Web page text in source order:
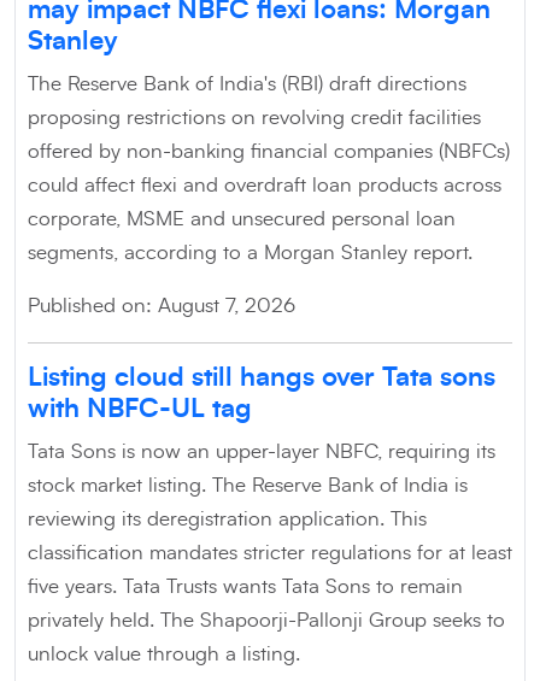
may impact NBFC flexi loans: Morgan
Stanley
The Reserve Bank of India's (RBI) draft directions
proposing restrictions on revolving credit facilities
offered by non-banking financial companies (NBFCs)
could affect flexi and overdraft loan products across
corporate, MSME and unsecured personal loan
segments, according to a Morgan Stanley report.
Published on: August 7, 2026
Listing cloud still hangs over Tata sons
with NBFC-UL tag
Tata Sons is now an upper-layer NBFC, requiring its
stock market listing. The Reserve Bank of India is
reviewing its deregistration application. This
classification mandates stricter regulations for at least
five years. Tata Trusts wants Tata Sons to remain
privately held. The Shapoorji-Pallonji Group seeks to
unlock value through a listing.